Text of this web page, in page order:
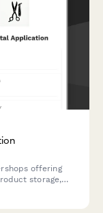
offering
storage,